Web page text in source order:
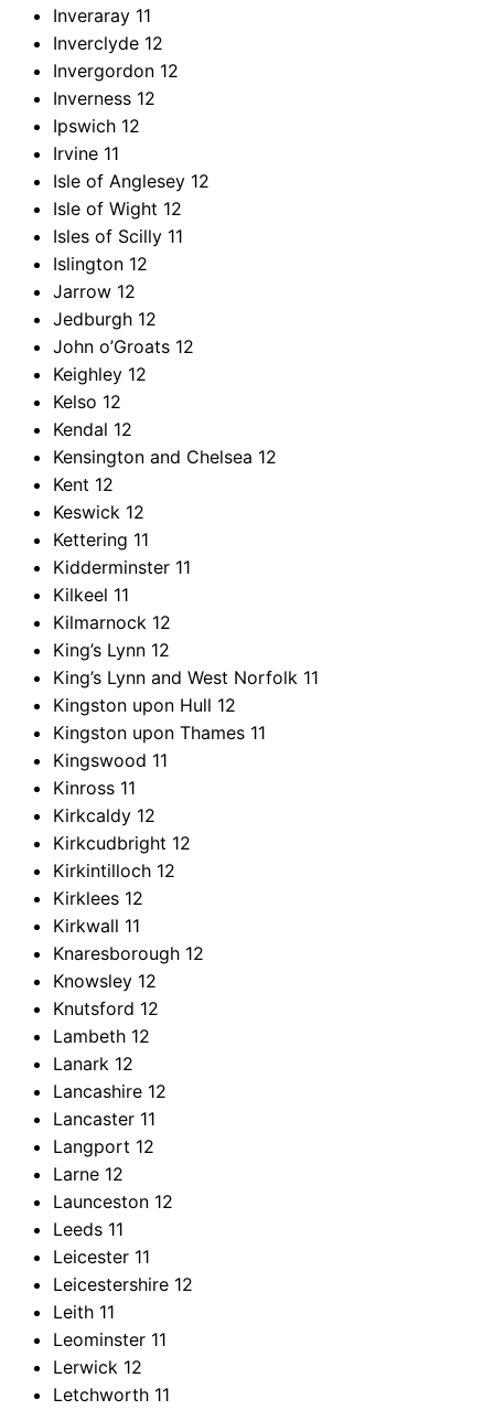
Inveraray 11
Inverclyde 12
Invergordon 12
Inverness 12
Ipswich 12
Irvine 11
Isle of Anglesey 12
Isle of Wight 12
Isles of Scilly 11
Islington 12
Jarrow 12
Jedburgh 12
John o’Groats 12
Keighley 12
Kelso 12
Kendal 12
Kensington and Chelsea 12
Kent 12
Keswick 12
Kettering 11
Kidderminster 11
Kilkeel 11
Kilmarnock 12
King’s Lynn 12
King’s Lynn and West Norfolk 11
Kingston upon Hull 12
Kingston upon Thames 11
Kingswood 11
Kinross 11
Kirkcaldy 12
Kirkcudbright 12
Kirkintilloch 12
Kirklees 12
Kirkwall 11
Knaresborough 12
Knowsley 12
Knutsford 12
Lambeth 12
Lanark 12
Lancashire 12
Lancaster 11
Langport 12
Larne 12
Launceston 12
Leeds 11
Leicester 11
Leicestershire 12
Leith 11
Leominster 11
Lerwick 12
Letchworth 11